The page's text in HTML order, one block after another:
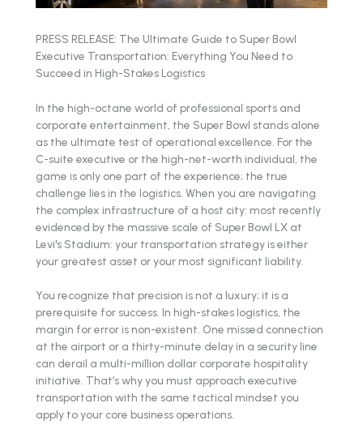
PRESS RELEASE: The Ultimate Guide to Super Bowl
Executive Transportation: Everything You Need to
Succeed in High-Stakes Logistics
In the high-octane world of professional sports and
corporate entertainment, the Super Bowl stands alone
as the ultimate test of operational excellence. For the
C-suite executive or the high-net-worth individual, the
game is only one part of the experience; the true
challenge lies in the logistics. When you are navigating
the complex infrastructure of a host city: most recently
evidenced by the massive scale of Super Bowl LX at
Levi's Stadium: your transportation strategy is either
your greatest asset or your most significant liability.
You recognize that precision is not a luxury; it is a
prerequisite for success. In high-stakes logistics, the
margin for error is non-existent. One missed connection
at the airport or a thirty-minute delay in a security line
can derail a multi-million dollar corporate hospitality
initiative. That’s why you must approach executive
transportation with the same tactical mindset you
apply to your core business operations.